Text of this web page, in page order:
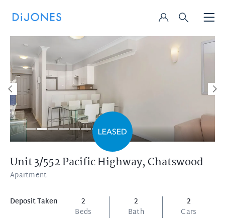
Unit 3/552 Pacific Highway,Chatswood
Apartment
Deposit Taken
2
Beds
2
Bath
2
Cars